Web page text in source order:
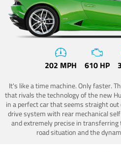
202 MPH 610 HP
It's like a time machine. Only faster.
that rivals the technology of the new
in a perfect car that seems straight
drive system with rear mechanical
and extremely precise in
road situation and the